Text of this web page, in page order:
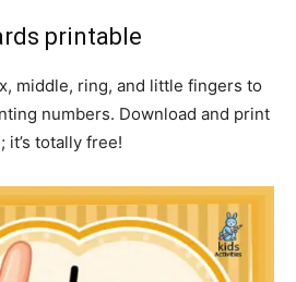
printable
middle, ring, and little fingers to
numbers. Download and print
it’s totally free!